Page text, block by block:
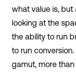
what value is, but
looking at the
the ability to run
to run
gamut, more